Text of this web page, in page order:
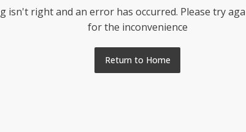
isn't right and an error has occurred. Please try
for the inconvenience
Return to Home